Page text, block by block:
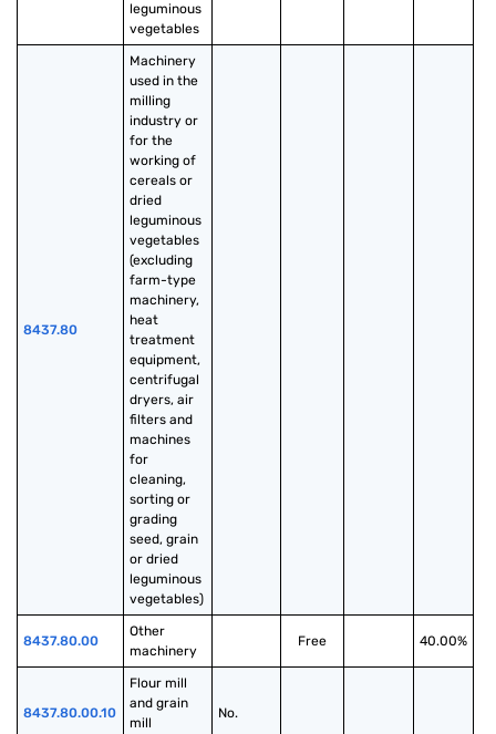
leguminous
vegetables
8437.80
Machinery
used in the
milling
industry or
for the
working of
cereals or
dried
leguminous
vegetables
(excluding
farm-type
machinery,
heat
treatment
equipment,
centrifugal
dryers, air
filters and
machines
for
cleaning,
sorting or
grading
seed, grain
or dried
leguminous
vegetables)
8437.80.00
Other
machinery
Free 40.00%
8437.80.00.10
Flour mill
and grain
mill
No.